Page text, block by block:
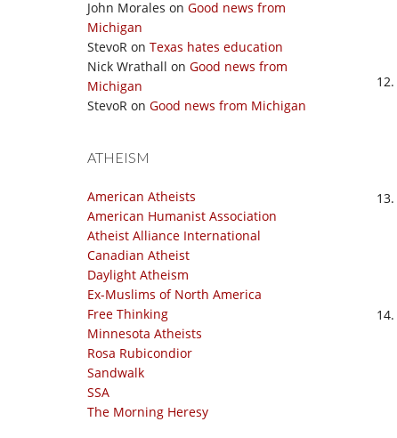
John Morales on Good news from
Michigan
StevoR on Texas hates education
Nick Wrathall on Good news from
Michigan
StevoR on Good news from Michigan
ATHEISM
American Atheists
American Humanist Association
Atheist Alliance International
Canadian Atheist
Daylight Atheism
Ex-Muslims of North America
Free Thinking
Minnesota Atheists
Rosa Rubicondior
Sandwalk
SSA
The Morning Heresy